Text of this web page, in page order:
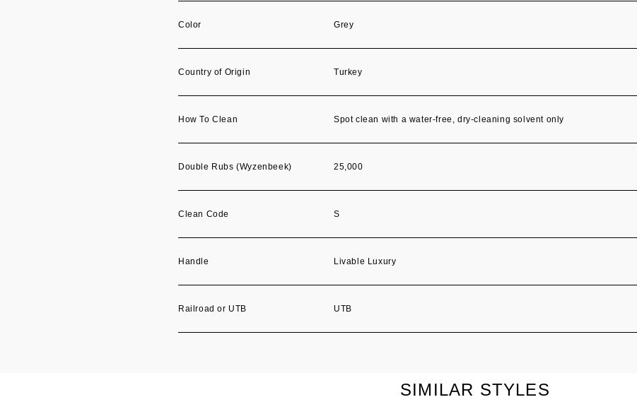
Color Grey
Country of Origin Turkey
How To Clean Spot clean with a water-free, dry-cleaning solvent only
Double Rubs (Wyzenbeek) 25,000
Clean Code S
Handle Livable Luxury
Railroad or UTB UTB
SIMILAR STYLES